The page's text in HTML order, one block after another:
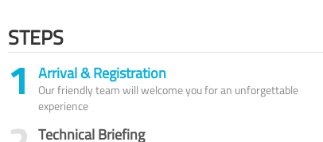
STEPS
1 Arrival & Registration
Our friendly team will welcome you for an unforgettable
experience
Technical Briefing